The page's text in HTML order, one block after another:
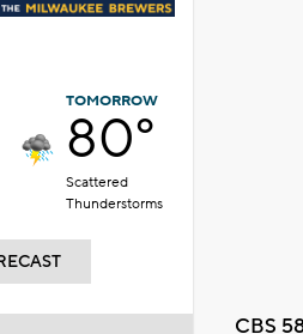
TOMORROW
80°
Scattered
Thunderstorms
CBS